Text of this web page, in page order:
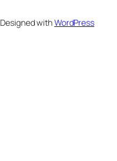
Designed withWordPress